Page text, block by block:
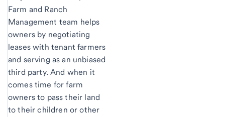
Farm and Ranch
Management team helps
owners by negotiating
leases with tenant farmers
and serving as an unbiased
third party. And when it
comes time for farm
owners to pass their land
to their children or other